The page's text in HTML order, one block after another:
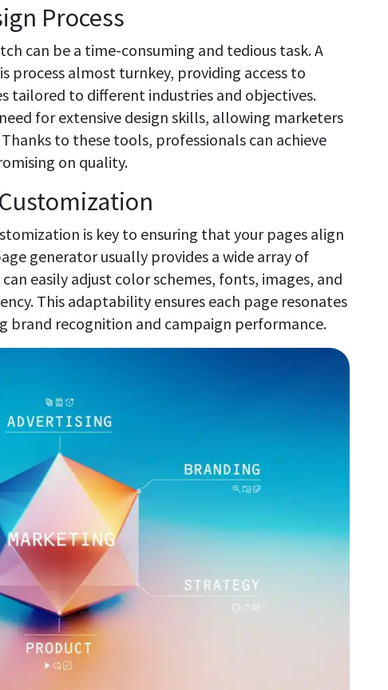
Process
can be a time-consuming and tedious task. A
process almost turnkey, providing access to
tailored to different industries and objectives.
for extensive design skills, allowing marketers
to these tools, professionals can achieve
on quality.
is key to ensuring that your pages align
generator usually provides a wide array of
easily adjust color schemes, fonts, images, and
This adaptability ensures each page resonates
brand recognition and campaign performance.